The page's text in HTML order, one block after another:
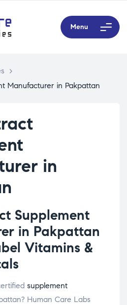
Menu
>
Manufacturer in Pakpattan
in
Supplement
in Pakpattan
Vitamins &
supplement
Human Care Labs